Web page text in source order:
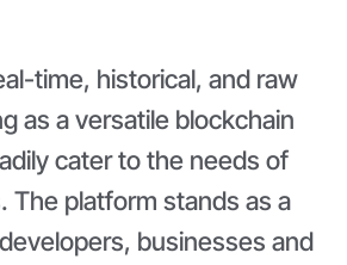
time, historical, and raw
as a versatile blockchain
cater to the needs of
The platform stands as a
businesses and